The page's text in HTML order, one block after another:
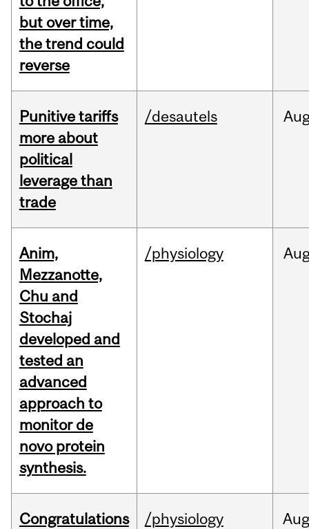
but over time,
the trend could
reverse
Punitive tariffs
more about
political
leverage than
trade
/desautels
Anim,
Mezzanotte,
Chu and
Stochaj
developed and
tested an
advanced
approach to
monitor de
novo protein
synthesis.
/physiology
Congratulations
/physiology